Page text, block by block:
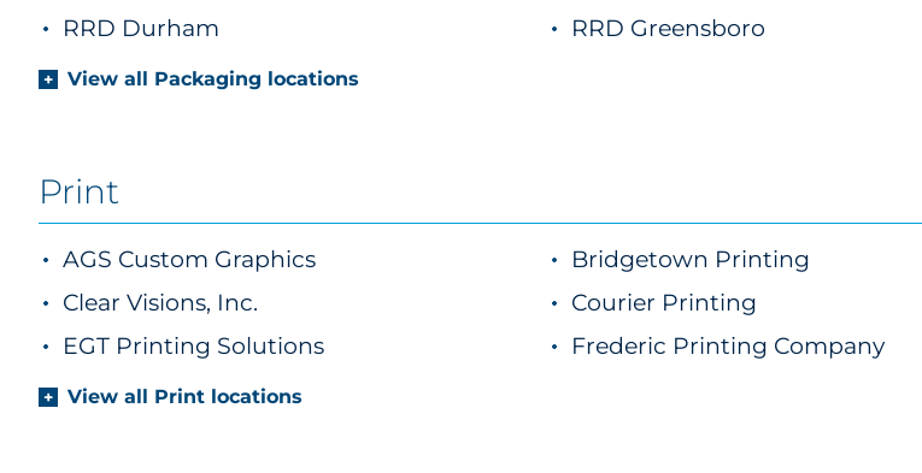
RRD Durham
RRD Greensboro
View all Packaging locations
Print
AGS Custom Graphics Bridgetown Printing
Clear Visions, Inc.
Courier Printing
EGT Printing Solutions
Frederic Printing Company
View all Print locations